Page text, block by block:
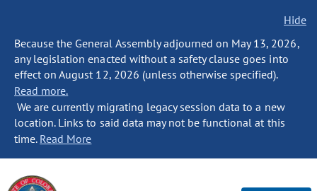
Hide
Because the General Assembly adjourned on May 13, 2026,
any legislation enacted without a safety clause goes into
effect on August 12, 2026 (unless otherwise specified).
Read more.
We are currently migrating legacy session data to a new
location. Links to said data may not be functional at this
time. Read More